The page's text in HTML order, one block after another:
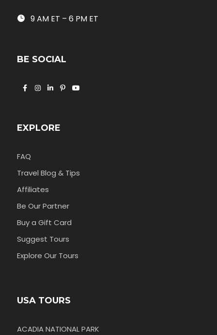
9 AM ET – 6 PM ET
BE SOCIAL
EXPLORE
FAQ
Travel Blog & Tips
Affiliates
Be Our Partner
Buy a Gift Card
Suggest Tours
Explore Our Tours
USA TOURS
ACADIA NATIONAL PARK